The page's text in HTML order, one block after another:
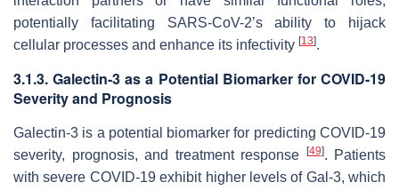
potentially facilitating SARS-CoV-2’s ability to hijack
cellular processes and enhance its infectivity [13].
3.1.3. Galectin-3 as a Potential Biomarker for COVID-19
Severity and Prognosis
Galectin-3 is a potential biomarker for predicting COVID-19
severity, prognosis, and treatment response
[49]. Patients
with severe COVID-19 exhibit higher levels of Gal-3, which